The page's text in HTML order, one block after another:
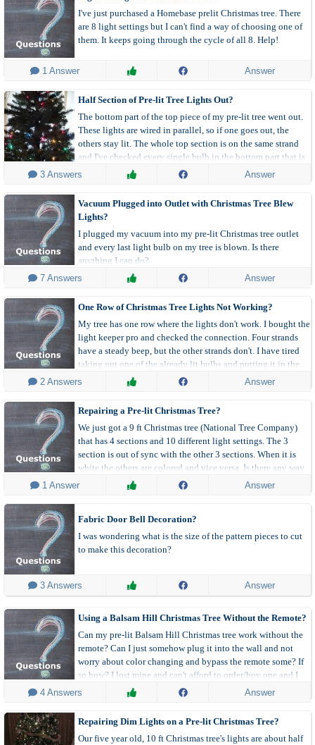
I've just purchased a Homebase prelit Christmas tree. There
are 8 light settings but I can't find a way of choosing one of
them. It keeps going through the cycle of all 8. Help!
1 Answer Answer
Half Section of Pre-lit Tree Lights Out?
The bottom part of the top piece of my pre-lit tree went out.
These lights are wired in parallel, so if one goes out, the
others stay lit. The whole top section is on the same strand
and I've checked every single bulb in the bottom part that is
out and they are all securely in the socket. I've even checked
section that is out with one I've already tested, the section
still stays dark. It doesn't make sense. I don't know what else
to do. Any suggestions?
3 Answers Answer
Vacuum Plugged into Outlet with Christmas Tree Blew
Lights?
I plugged my vacuum into my pre-lit Christmas tree outlet
and every last light bulb on my tree is blown. Is there
anything I can do?
7 Answers
Answer
One Row of Christmas Tree Lights Not Working?
My tree has one row where the lights don't work. I bought the
light keeper pro and checked the connection. Four strands
have a steady beep, but the other strands don't. I have tired
taking out one of the already lit bulbs and putting it in the
one that doesn't work but nothing.
2 Answers Answer
Repairing a Pre-lit Christmas Tree?
We just got a 9 ft Christmas tree (National Tree Company)
that has 4 sections and 10 different light settings. The 3
section is out of sync with the other 3 sections. When it is
white the others are colored and vice versa. Is there any way
1 Answer Answer
Fabric Door Bell Decoration?
I was wondering what is the size of the pattern pieces to cut
to make this decoration?
3 Answers Answer
Using a Balsam Hill Christmas Tree Without the Remote?
Can my pre-lit Balsam Hill Christmas tree work without the
remote? Can I just somehow plug it into the wall and not
worry about color changing and bypass the remote some? If
so how? I lost mine and can't afford to order/buy one and I
am stuck with a pretty tree with no lights.
4 Answers Answer
Repairing Dim Lights on a Pre-lit Christmas Tree?
Our five year old, 10 ft Christmas tree's lights are about half